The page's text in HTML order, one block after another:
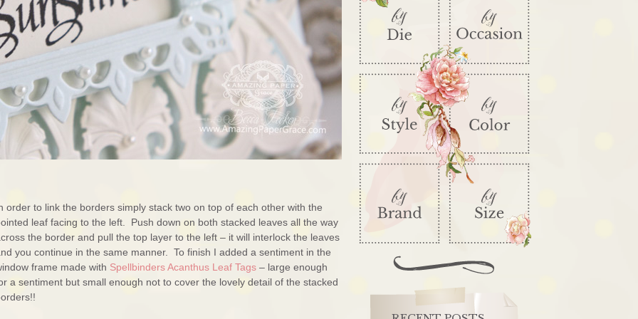
order to link the borders simply stack two on top of each other with the
leaf facing to the left. Push down on both stacked leaves all the way
the border and pull the top layer to the left – it will interlock the leaves
you continue in the same manner. To finish I added a sentiment in the
frame made with Spellbinders Acanthus Leaf Tags – large enough
a sentiment but small enough not to cover the lovely detail of the stacked